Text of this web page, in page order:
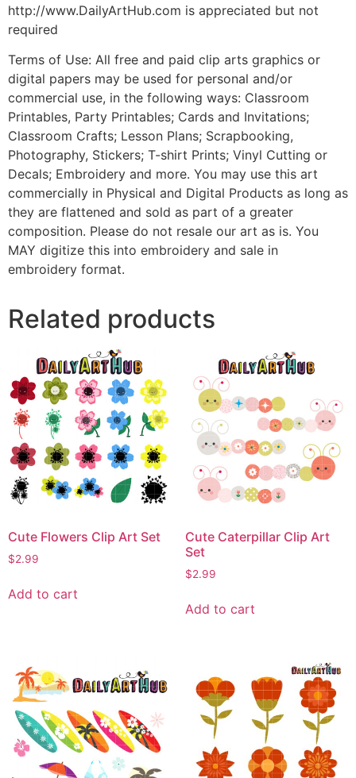
http://www.DailyArtHub.com is appreciated but not
required
Terms of Use: All free and paid clip arts graphics or
digital papers may be used for personal and/or
commercial use, in the following ways: Classroom
Printables, Party Printables; Cards and Invitations;
Classroom Crafts; Lesson Plans; Scrapbooking,
Photography, Stickers; T-shirt Prints; Vinyl Cutting or
Decals; Embroidery and more. You may use this art
commercially in Physical and Digital Products as long as
they are flattened and sold as part of a greater
composition. Please do not resale our art as is. You
MAY digitize this into embroidery and sale in
embroidery format.
Related products
Cute Flowers Clip Art Set
$2.99
Add to cart
Cute Caterpillar Clip Art
Set
$2.99
Add to cart